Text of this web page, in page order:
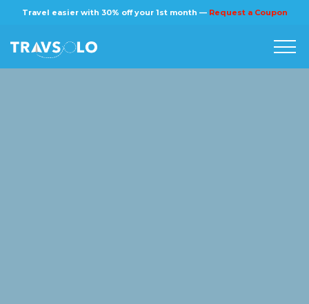
Travel easier with 30% off your 1st month — Request a Coupon
×